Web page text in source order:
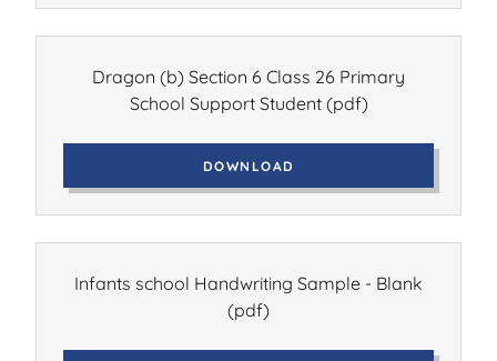
Dragon (b) Section 6 Class 26 Primary
School Support Student(pdf)
DOWNLOAD
Infants school Handwriting Sample - Blank
(pdf)